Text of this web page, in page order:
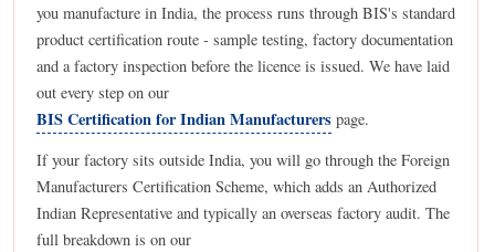
you manufacture in India, the process runs through BIS's standard
product certification route - sample testing, factory documentation
and a factory inspection before the licence is issued. We have laid
out every step on our
BIS Certification for Indian Manufacturers page.
If your factory sits outside India, you will go through the Foreign
Manufacturers Certification Scheme, which adds an Authorized
Indian Representative and typically an overseas factory audit. The
full breakdown is on our